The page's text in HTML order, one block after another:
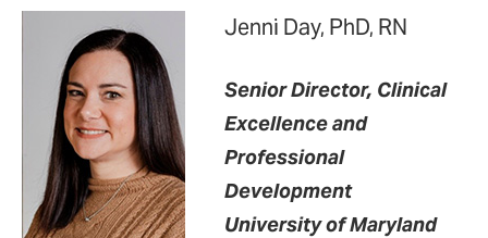
Jenni Day, PhD, RN
Senior Director, Clinical
Excellence and
Professional
Development
University of Maryland